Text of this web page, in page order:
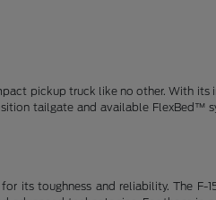
pickup truck like no other. With
tailgate and available
its toughness and reliability. The